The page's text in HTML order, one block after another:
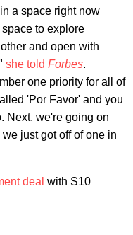
a space right now
to explore
and open with
she told Forbes.
one priority for all of
'Por Favor' and you
Next, we're going on
just got off of one in
deal with S10